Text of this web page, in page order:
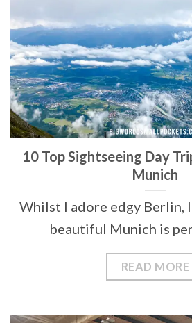
10 Top Sightseeing Day
Munich
Whilst I adore edgy Berlin,
beautiful Munich is
READ MORE